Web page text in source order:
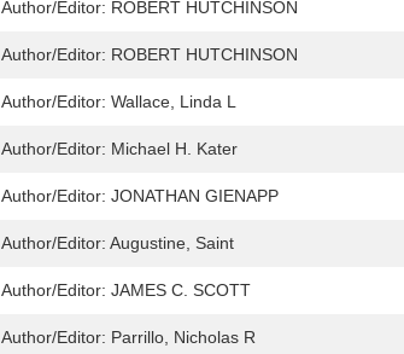
Author/Editor: ROBERT HUTCHINSON
Author/Editor: ROBERT HUTCHINSON
Author/Editor: Wallace, Linda L
Author/Editor: Michael H. Kater
Author/Editor: JONATHAN GIENAPP
Author/Editor: Augustine, Saint
Author/Editor: JAMES C. SCOTT
Author/Editor: Parrillo, Nicholas R